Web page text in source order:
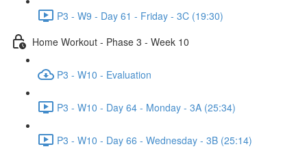
P3 - W9 - Day 61 - Friday - 3C (19:30)
Home Workout - Phase 3 - Week 10
P3 - W10 - Evaluation
P3 - W10 - Day 64 - Monday - 3A (25:34)
P3 - W10 - Day 66 - Wednesday - 3B (25:14)